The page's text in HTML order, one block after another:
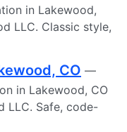
in Lakewood,
LLC. Classic style,
CO —
in Lakewood, CO
LLC. Safe, code-